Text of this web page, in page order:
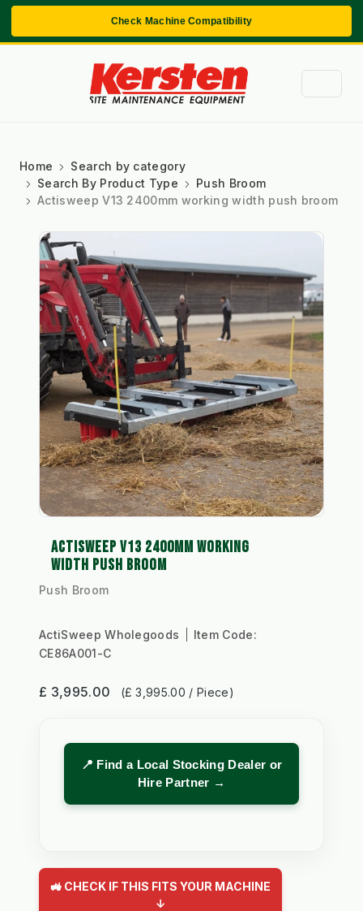
Check Machine Compatibility
Home
Search by category
Search By Product Type
Push Broom
Actisweep V13 2400mm working width push broom
ACTISWEEP V13 2400MM WORKING
WIDTH PUSH BROOM
Push Broom
ActiSweep Wholegoods
Item Code:
CE86A001-C
£ 3,995.00 (£ 3,995.00 / Piece)
📍 Find a Local Stocking Dealer or
Hire Partner →
🚜 CHECK IF THIS FITS YOUR MACHINE
↓